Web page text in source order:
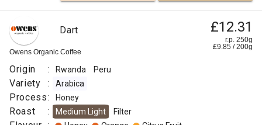
Owens Organic Coffee
Dart £12.31
r.p. 250g
£9.85 /200g
Origin : Rwanda Peru
Variety : Arabica
Process: Honey
Roast : Medium Light Filter